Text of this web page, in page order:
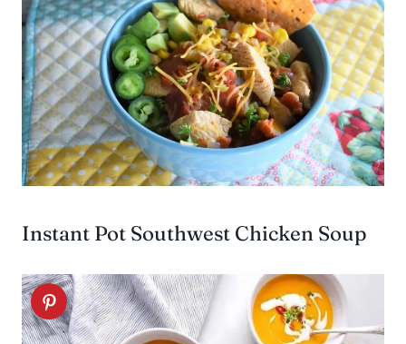
Instant Pot Southwest Chicken Soup